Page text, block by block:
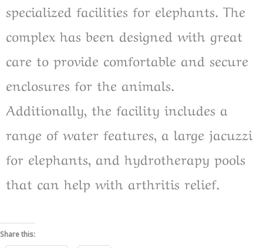
specialized facilities for elephants. The
complex has been designed with great
care to provide comfortable and secure
enclosures for the animals.
Additionally, the facility includes a
range of water features, a large jacuzzi
for elephants, and hydrotherapy pools
that can help with arthritis relief.
Share this: